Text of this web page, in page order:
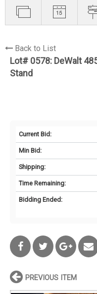
Back to List
Lot# 0578: DeWalt
Stand
Current Bid:
Min Bid:
Shipping:
Time Remaining:
Bidding Ended:
PREVIOUS ITEM